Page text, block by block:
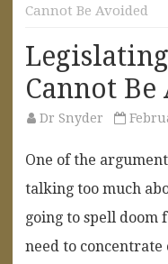
Cannot Be Avoided
Cannot
Dr Snyder
One of the
talking too much
going to spell doom
need to concentrate